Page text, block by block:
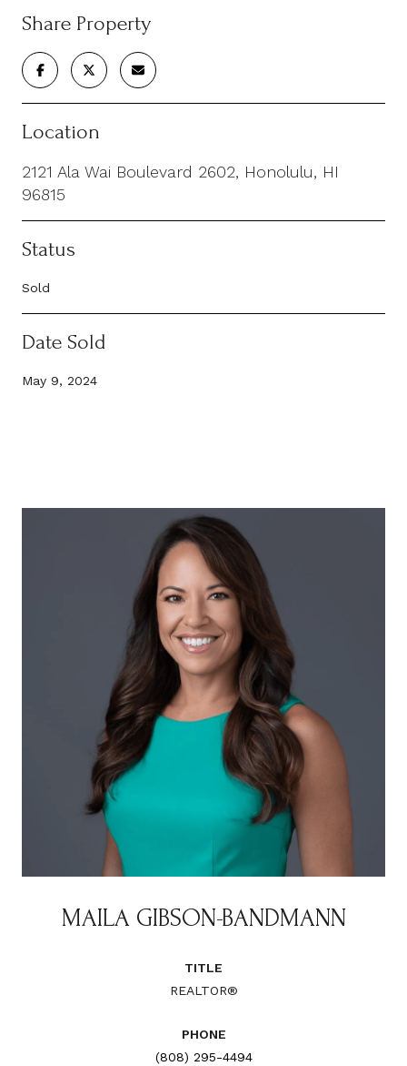
Share Property
Location
2121 Ala Wai Boulevard 2602, Honolulu, HI
96815
Status
Sold
Date Sold
May 9, 2024
MAILA GIBSON-BANDMANN
TITLE
REALTOR®
PHONE
(808) 295-4494